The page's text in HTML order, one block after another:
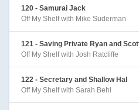
120 - Samurai Jack
Off My Shelf with Mike Suderman
121 - Saving Private Ryan and
Off My Shelf with Josh Ratcliffe
122 - Secretary and Shallow Hal
Off My Shelf with Sarah Behl